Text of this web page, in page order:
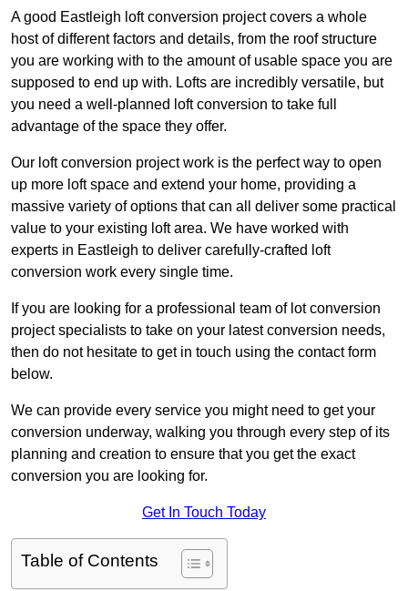
A good Eastleigh loft conversion project covers a whole
host of different factors and details, from the roof structure
you are working with to the amount of usable space you are
supposed to end up with. Lofts are incredibly versatile, but
you need a well-planned loft conversion to take full
advantage of the space they offer.
Our loft conversion project work is the perfect way to open
up more loft space and extend your home, providing a
massive variety of options that can all deliver some practical
value to your existing loft area. We have worked with
experts in Eastleigh to deliver carefully-crafted loft
conversion work every single time.
If you are looking for a professional team of lot conversion
project specialists to take on your latest conversion needs,
then do not hesitate to get in touch using the contact form
below.
We can provide every service you might need to get your
conversion underway, walking you through every step of its
planning and creation to ensure that you get the exact
conversion you are looking for.
Get In Touch Today
Table of Contents